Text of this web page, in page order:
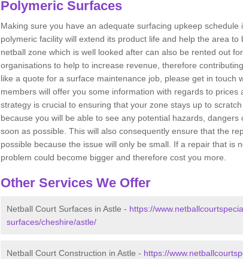
Polymeric Surfaces
Making sure you have an adequate surfacing upkeep
polymeric facility will extend its product life and help the area to
netball zone which is well looked after can also be rented out
organisations to help to increase revenue, therefore
like a quote for a surface maintenance job, please get in touch
members will offer you some information with regards to prices
strategy is crucial to ensuring that your zone stays up to
because you will be able to see any potential hazards,
soon as possible. This will also consequently ensure that the
possible because the issue will only be small. If a repair that is
problem could become bigger and therefore cost you more.
Other Services We Offer
Netball Court Surfaces in Astle - https://
surfaces/cheshire/astle/
Netball Court Construction in Astle - https://